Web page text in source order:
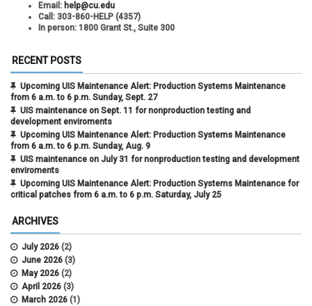
Email: help@cu.edu
Call: 303-860-HELP (4357)
In person: 1800 Grant St., Suite 300
RECENT POSTS
Upcoming UIS Maintenance Alert: Production Systems Maintenance
from 6 a.m. to 6 p.m. Sunday, Sept. 27
UIS maintenance on Sept. 11 for nonproduction testing and
development enviroments
Upcoming UIS Maintenance Alert: Production Systems Maintenance
from 6 a.m. to 6 p.m. Sunday, Aug. 9
UIS maintenance on July 31 for nonproduction testing and development
enviroments
Upcoming UIS Maintenance Alert: Production Systems Maintenance for
critical patches from 6 a.m. to 6 p.m. Saturday, July 25
ARCHIVES
July 2026 (2)
June 2026 (3)
May 2026 (2)
April 2026 (3)
March 2026 (1)